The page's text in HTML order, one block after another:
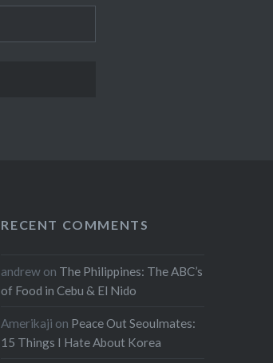
RECENT COMMENTS
andrew on The Philippines: The ABC’s
of Food in Cebu & El Nido
Amerikaji on Peace Out Seoulmates:
15 Things I Hate About Korea